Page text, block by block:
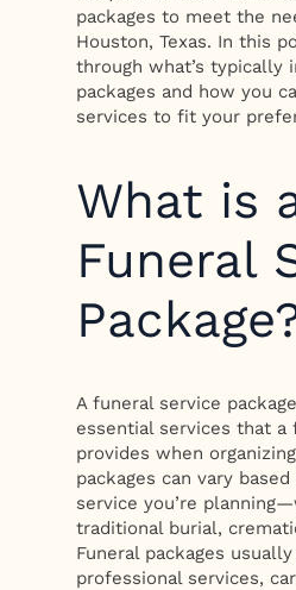
packages to meet the
Houston, Texas. In this
through what’s typically
packages and how you
services to fit your
What is
Funeral
A funeral service
essential services that a
provides when
packages can vary
service you’re
traditional burial,
Funeral packages
professional services,